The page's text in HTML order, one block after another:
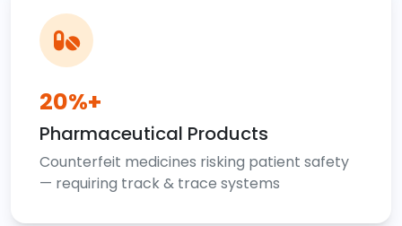
20%+
Pharmaceutical Products
Counterfeit medicines risking patient safety
— requiring track & trace systems